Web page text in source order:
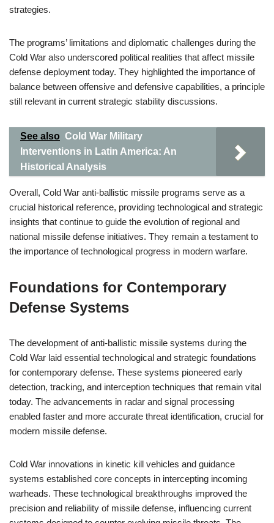
strategies.
The programs’ limitations and diplomatic challenges during the
Cold War also underscored political realities that affect missile
defense deployment today. They highlighted the importance of
balance between offensive and defensive capabilities, a principle
still relevant in current strategic stability discussions.
See also Cold War Military
Interventions in Latin America: An
Historical Analysis
Overall, Cold War anti-ballistic missile programs serve as a
crucial historical reference, providing technological and strategic
insights that continue to guide the evolution of regional and
national missile defense initiatives. They remain a testament to
the importance of technological progress in modern warfare.
Foundations for Contemporary
Defense Systems
The development of anti-ballistic missile systems during the
Cold War laid essential technological and strategic foundations
for contemporary defense. These systems pioneered early
detection, tracking, and interception techniques that remain vital
today. The advancements in radar and signal processing
enabled faster and more accurate threat identification, crucial for
modern missile defense.
Cold War innovations in kinetic kill vehicles and guidance
systems established core concepts in intercepting incoming
warheads. These technological breakthroughs improved the
precision and reliability of missile defense, influencing current